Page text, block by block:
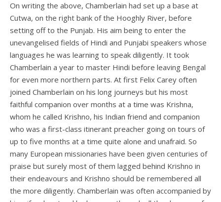
On writing the above, Chamberlain had set up a base at
Cutwa, on the right bank of the Hooghly River, before
setting off to the Punjab. His aim being to enter the
unevangelised fields of Hindi and Punjabi speakers whose
languages he was learning to speak diligently. It took
Chamberlain a year to master Hindi before leaving Bengal
for even more northern parts. At first Felix Carey often
joined Chamberlain on his long journeys but his most
faithful companion over months at a time was Krishna,
whom he called Krishno, his Indian friend and companion
who was a first-class itinerant preacher going on tours of
up to five months at a time quite alone and unafraid. So
many European missionaries have been given centuries of
praise but surely most of them lagged behind Krishno in
their endeavours and Krishno should be remembered all
the more diligently. Chamberlain was often accompanied by